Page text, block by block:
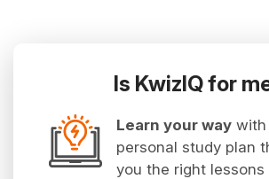
Is KwizIQ for
Learn your way with
personal study plan
you the right